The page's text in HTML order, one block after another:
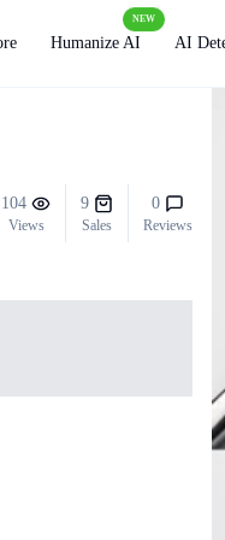
Humanize AI
NEW
AI
104
Views
9
Sales
0
Reviews